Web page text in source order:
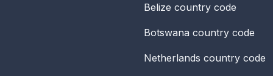
Belize country code
Botswana country code
Netherlands country code